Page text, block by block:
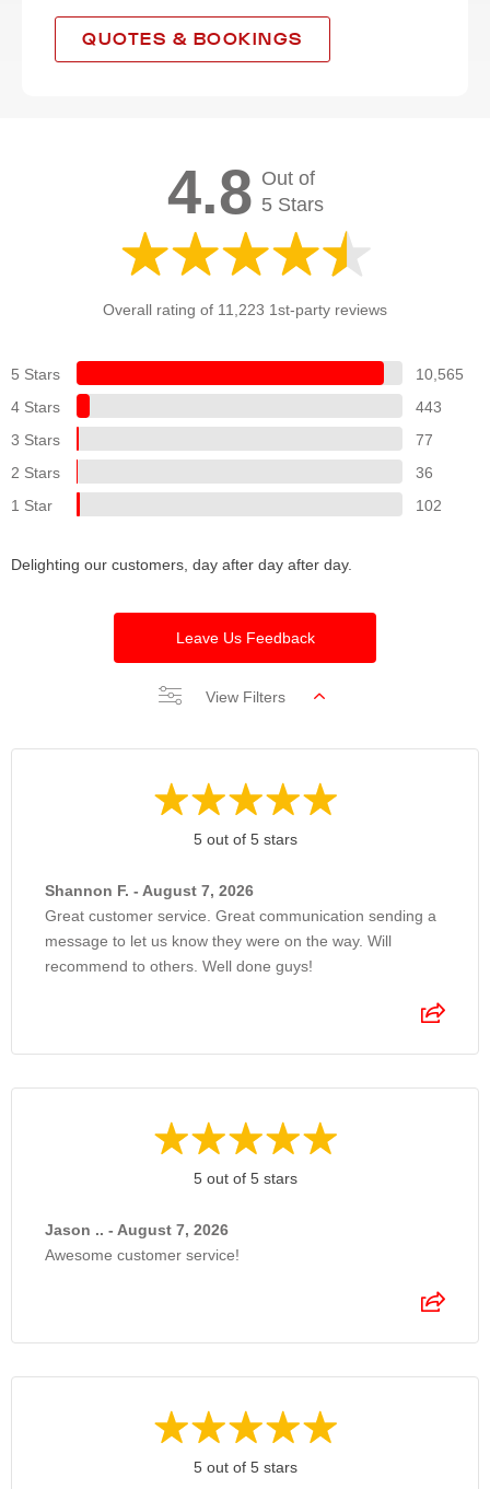
QUOTES & BOOKINGS
4.8 Out of
5 Stars
Overall rating of 11,223 1st-party reviews
5 Stars
10,565
4 Stars
443
3 Stars
77
2 Stars
36
1 Star
102
Delighting our customers, day after day after day.
Leave Us Feedback
View Filters
5 out of 5 stars
Shannon F. - August 7, 2026
Great customer service. Great communication sending a
message to let us know they were on the way. Will
recommend to others. Well done guys!
5 out of 5 stars
Jason .. - August 7, 2026
Awesome customer service!
5 out of 5 stars